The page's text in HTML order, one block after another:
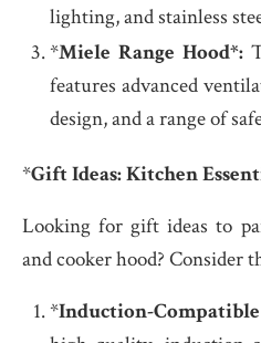
lighting, and stainless
*Miele Range Hood*:
features advanced
design, and a range of
*Gift Ideas: Kitchen
Looking for gift ideas to
and cooker hood? Consider
*Induction-